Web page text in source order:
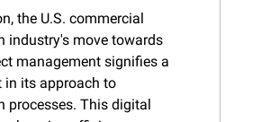
the U.S. commercial
industry's move towards
management signifies a
in its approach to
processes. This digital